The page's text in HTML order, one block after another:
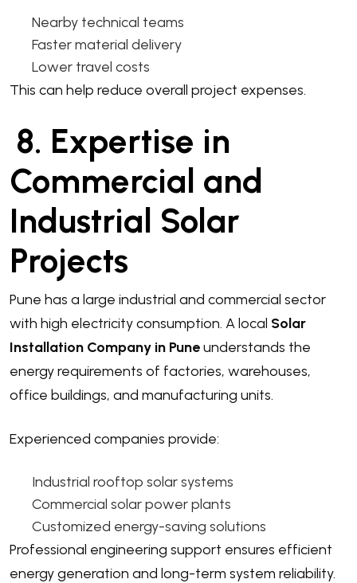
Nearby technical teams
Faster material delivery
Lower travel costs
This can help reduce overall project expenses.
8. Expertise in
Commercial and
Industrial Solar
Projects
Pune has a large industrial and commercial sector
with high electricity consumption. A local Solar
Installation Company in Puneunderstands the
energy requirements of factories, warehouses,
office buildings, and manufacturing units.
Experienced companies provide:
Industrial rooftop solar systems
Commercial solar power plants
Customized energy-saving solutions
Professional engineering support ensures efficient
energy generation and long-term system reliability.